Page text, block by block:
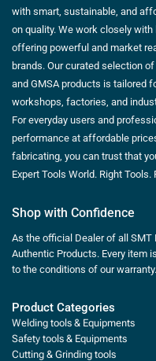
with smart, sustainable, and
on quality. We work closely
offering powerful and market
brands. Our curated selection
and GMSA products is tailored
workshops, factories, and
For everyday users and
performance at affordable
fabricating, you can trust that
Expert Tools World. Right
Shop with Confidence
As the official Dealer of all
Authentic Products. Every item
to the conditions of our warranty.
Product Categories
Welding tools & Equipments
Safety tools & Equipments
Cutting & Grinding tools